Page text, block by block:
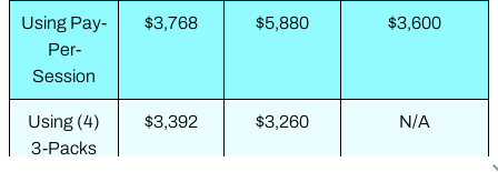
Using Pay-
Per-
Session
$3,768 $5,880 $3,600
Using (4)
3-Packs
$3,392 $3,260 N/A